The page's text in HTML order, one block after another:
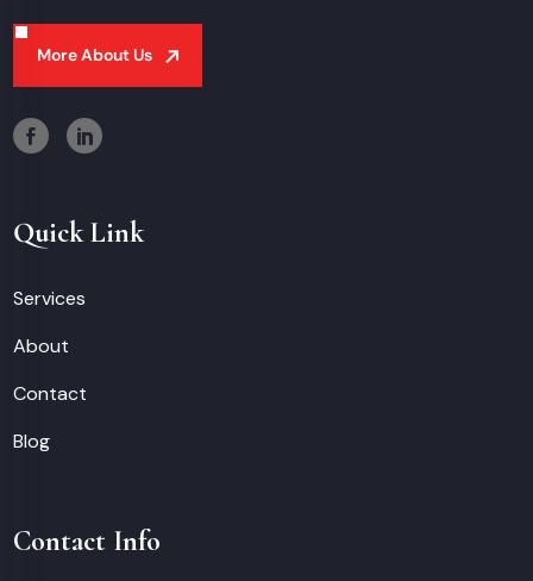
More About Us
Quick Link
Services
About
Contact
Blog
Contact Info